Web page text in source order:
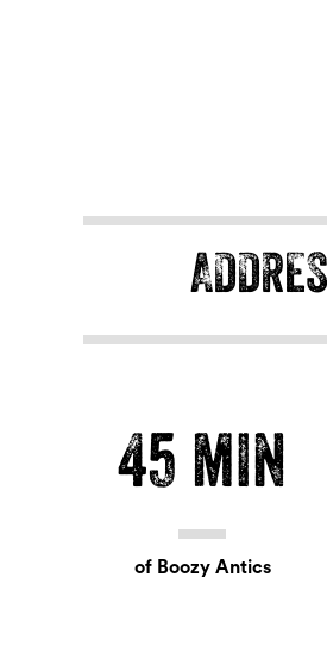
45 min
of Boozy Antics